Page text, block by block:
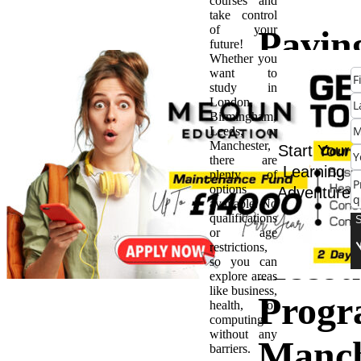
Way
The
take control
of your
future!
Whether you
want to
study in
London,
Birmingham,
Leeds, or
Manchester,
there are
plenty of
options
available. No
qualifications
or age
restrictions,
so you can
explore areas
like business,
health, or
computing
without any
barriers.
Start Your
Learning
Adventure